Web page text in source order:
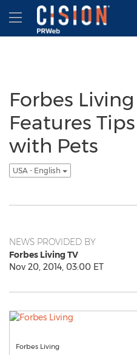
Accessibility Statement
Skip Navigation
Hamburger menu
Forbes
Features
with Pets
USA - English
NEWS PROVIDED BY
Forbes Living TV
Nov 20, 2014, 03:00 ET
Forbes Living